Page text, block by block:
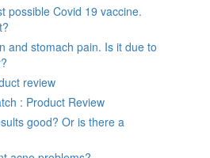
possible Covid 19 vaccine.
and stomach pain. Is it due to
review
: Product Review
good? Or is there a